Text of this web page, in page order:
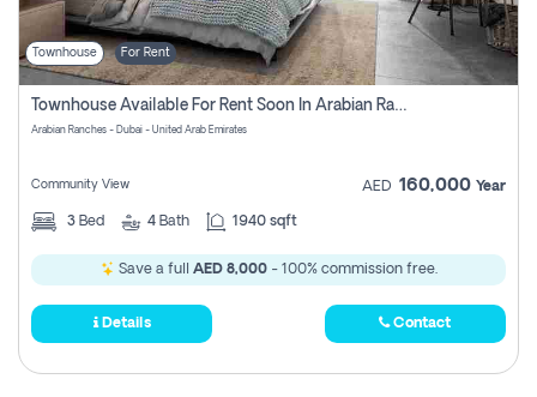
Townhouse For Rent
Townhouse Available For Rent Soon In Arabian Ranches 3 Pay No Commission At All
Arabian Ranches - Dubai - United Arab Emirates
Community View AED 160,000 Year
3 Bed 4 Bath 1940 sqft
Save a full AED 8,000- 100% commission free.
Details Contact